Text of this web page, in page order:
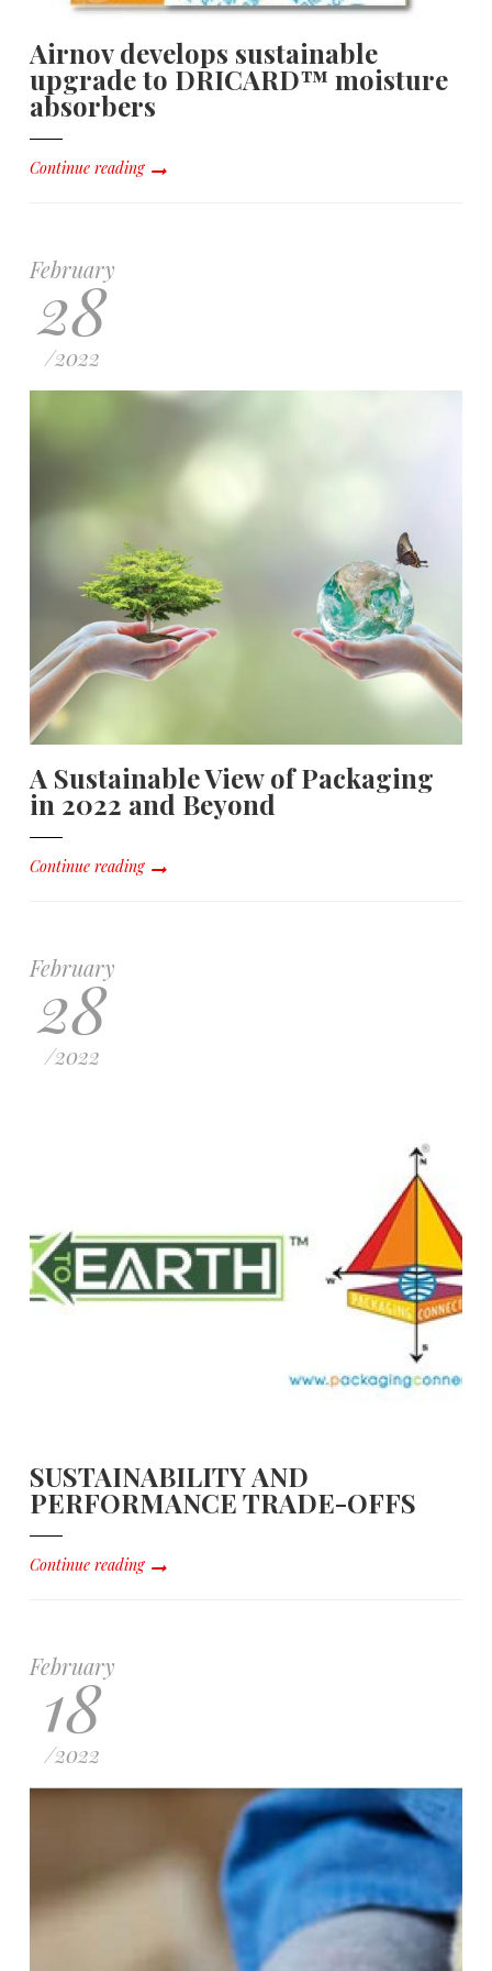
Airnov develops sustainable
upgrade to DRICARD™ moisture
absorbers
Continue reading
February
28
/2022
A Sustainable View of Packaging
in 2022 and Beyond
Continue reading
February
28
/2022
SUSTAINABILITY AND
PERFORMANCE TRADE-OFFS
Continue reading
February
18
/2022